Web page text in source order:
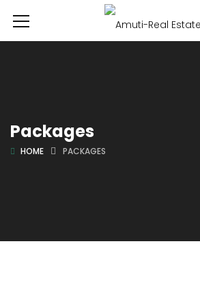
Packages
HOME PACKAGES